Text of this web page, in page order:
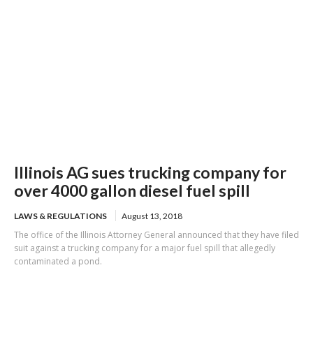
Illinois AG sues trucking company for
over 4000 gallon diesel fuel spill
LAWS & REGULATIONS August 13, 2018
The office of the Illinois Attorney General announced that they have filed
suit against a trucking company for a major fuel spill that allegedly
contaminated a pond.